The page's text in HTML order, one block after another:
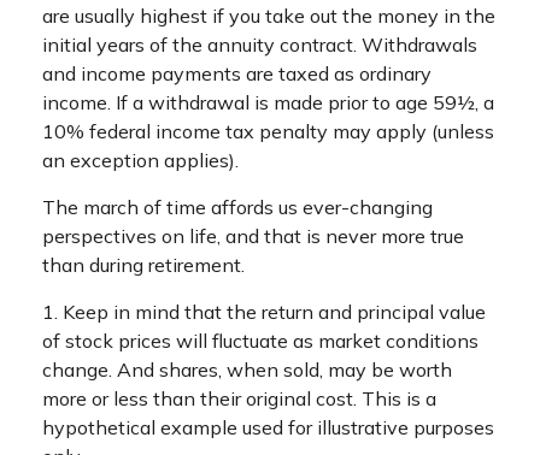
are usually highest if you take out the money in the
initial years of the annuity contract. Withdrawals
and income payments are taxed as ordinary
income. If a withdrawal is made prior to age 59½, a
10% federal income tax penalty may apply (unless
an exception applies).
The march of time affords us ever-changing
perspectives on life, and that is never more true
than during retirement.
1. Keep in mind that the return and principal value
of stock prices will fluctuate as market conditions
change. And shares, when sold, may be worth
more or less than their original cost. This is a
hypothetical example used for illustrative purposes